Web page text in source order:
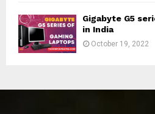
Gigabyte G5
in India
October 19, 2022